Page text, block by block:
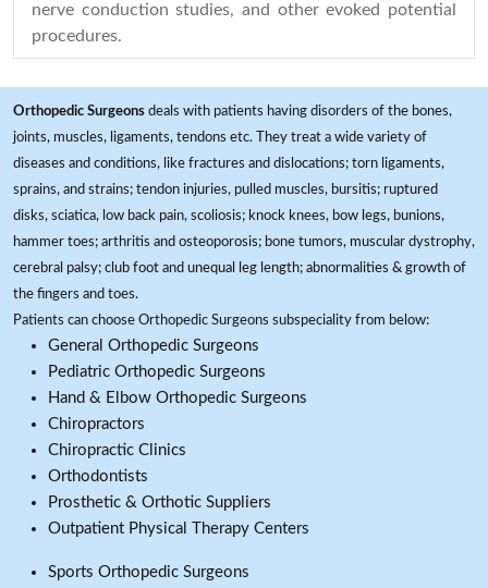
nerve conduction studies, and other evoked potential
procedures.
Orthopedic Surgeons deals with patients having disorders of the bones,
joints, muscles, ligaments, tendons etc. They treat a wide variety of
diseases and conditions, like fractures and dislocations; torn ligaments,
sprains, and strains; tendon injuries, pulled muscles, bursitis; ruptured
disks, sciatica, low back pain, scoliosis; knock knees, bow legs, bunions,
hammer toes; arthritis and osteoporosis; bone tumors, muscular dystrophy,
cerebral palsy; club foot and unequal leg length; abnormalities & growth of
the fingers and toes.
Patients can choose Orthopedic Surgeons subspeciality from below:
General Orthopedic Surgeons
Pediatric Orthopedic Surgeons
Hand & Elbow Orthopedic Surgeons
Chiropractors
Chiropractic Clinics
Orthodontists
Prosthetic & Orthotic Suppliers
Outpatient Physical Therapy Centers
Sports Orthopedic Surgeons